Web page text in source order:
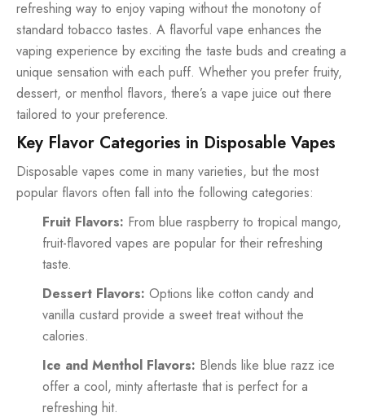
refreshing way to enjoy vaping without the monotony of
standard tobacco tastes. A flavorful vape enhances the
vaping experience by exciting the taste buds and creating a
unique sensation with each puff. Whether you prefer fruity,
dessert, or menthol flavors, there’s a vape juice out there
tailored to your preference.
Key Flavor Categories in Disposable Vapes
Disposable vapes come in many varieties, but the most
popular flavors often fall into the following categories:
Fruit Flavors: From blue raspberry to tropical mango,
fruit-flavored vapes are popular for their refreshing
taste.
Dessert Flavors: Options like cotton candy and
vanilla custard provide a sweet treat without the
calories.
Ice and Menthol Flavors: Blends like blue razz ice
offer a cool, minty aftertaste that is perfect for a
refreshing hit.